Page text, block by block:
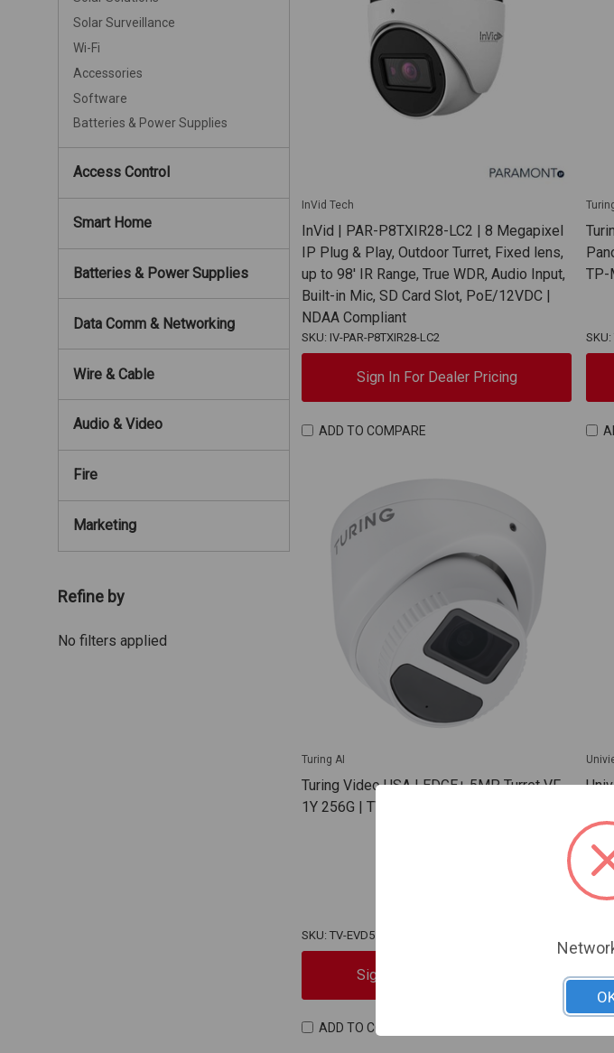
Solar Surveillance
Wi-Fi
Accessories
Software
Batteries & Power Supplies
Access Control
Smart Home
Batteries & Power Supplies
Data Comm & Networking
Wire & Cable
Audio & Video
Fire
Marketing
Refine by
No filters applied
InVid Tech
InVid | PAR-P8TXIR28-LC2 | 8 Megapixel
IP Plug & Play, Outdoor Turret, Fixed lens,
up to 98' IR Range, True WDR, Audio Input,
Built-in Mic, SD Card Slot, PoE/12VDC |
NDAA Compliant
SKU: IV-PAR-P8TXIR28-LC2
Sign In For Dealer Pricing
ADD TO COMPARE
TP-
SKU:
Turing AI
Turing Video USA | EDGE+ 5MP Turret VF
1Y 256G | TV-EVD5ZT256-1Y
SKU: TV-EVD5ZT256-1Y
Sign In For Dealer Pricing
ADD TO COMPARE
2.8-